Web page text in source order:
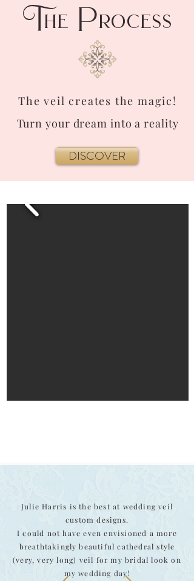
The Process
The veil creates the magic!
Turn your dream into a reality
DISCOVER
Julie Harris is the best at wedding veil
custom designs.
I could not have even envisioned a more
breathtakingly beautiful cathedral style
(very, very long) veil for my bridal look on
my wedding day!